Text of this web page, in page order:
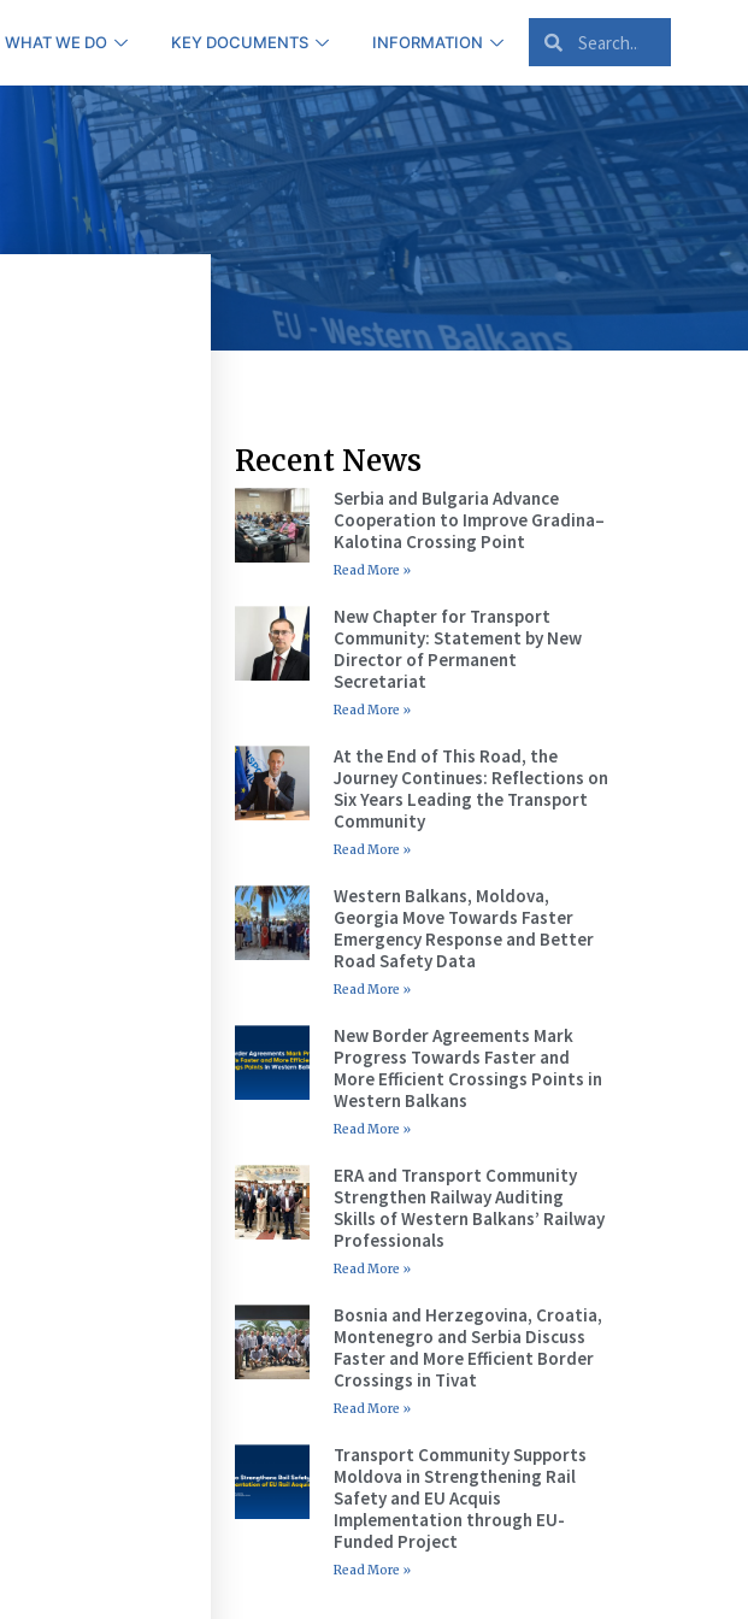
WHAT WE DO KEY DOCUMENTS INFORMATION
Recent News
Serbia and Bulgaria Advance
Cooperation to Improve Gradina–
Kalotina Crossing Point
Read More »
New Chapter for Transport
Community: Statement by New
Director of Permanent
Secretariat
Read More »
At the End of This Road, the
Journey Continues: Reflections on
Six Years Leading the Transport
Community
Read More »
Western Balkans, Moldova,
Georgia Move Towards Faster
Emergency Response and Better
Road Safety Data
Read More »
New Border Agreements Mark
Progress Towards Faster and
More Efficient Crossings Points in
Western Balkans
Read More »
ERA and Transport Community
Strengthen Railway Auditing
Skills of Western Balkans’ Railway
Professionals
Read More »
Bosnia and Herzegovina, Croatia,
Montenegro and Serbia Discuss
Faster and More Efficient Border
Crossings in Tivat
Read More »
Transport Community Supports
Moldova in Strengthening Rail
Safety and EU Acquis
Implementation through EU-
Funded Project
Read More »